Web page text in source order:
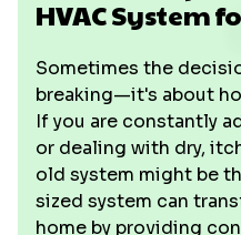
HVAC System
Sometimes the
breaking—it's about
If you are constantly
or dealing with dry,
old system might be
sized system can
home by providing